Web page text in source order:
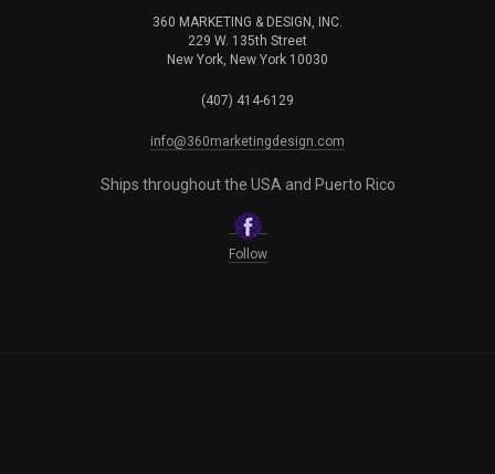
360 MARKETING & DESIGN, INC.
229 W. 135th Street
New York, New York 10030
(407) 414-6129
info@360marketingdesign.com
Ships throughout the USA and Puerto Rico
Follow